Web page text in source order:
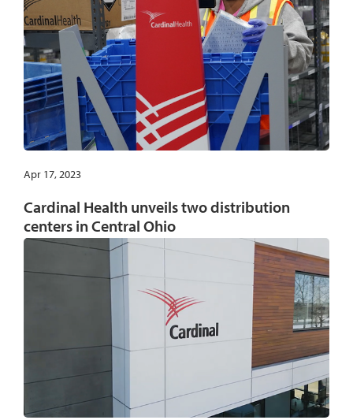
Apr 17, 2023
Cardinal Health unveils two distribution
centers in Central Ohio